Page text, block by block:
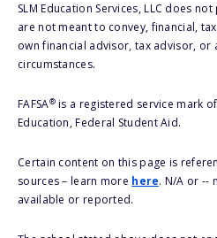
SLM Education Services, LLC does
are not meant to convey, financial,
own financial advisor, tax advisor,
circumstances.
FAFSA®is a registered service mark
Education, Federal Student Aid.
Certain content on this page is
sources – learn more here. N/A or --
available or reported.